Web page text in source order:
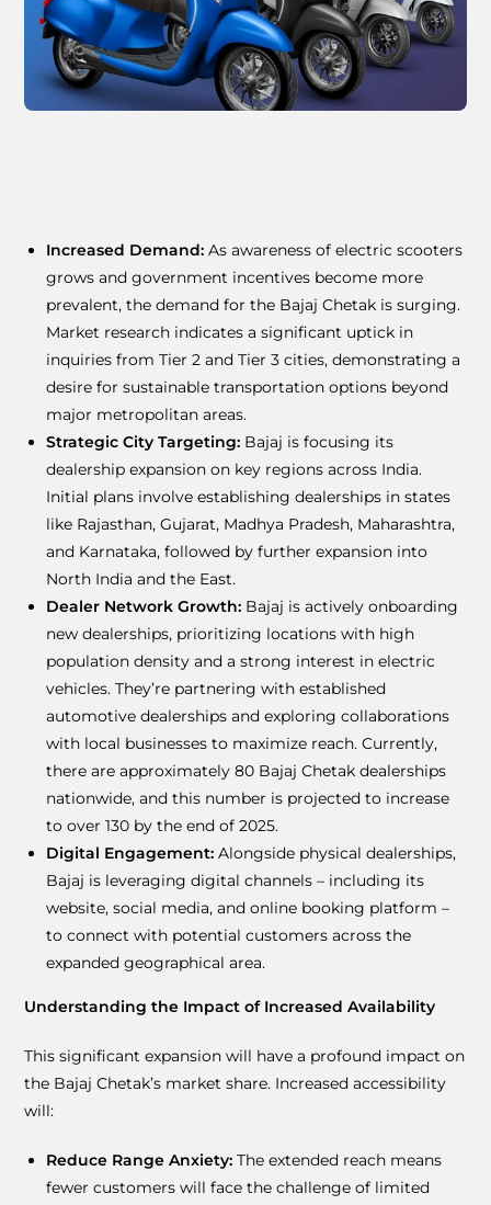
Increased Demand: As awareness of electric scooters
grows and government incentives become more
prevalent, the demand for the Bajaj Chetak is surging.
Market research indicates a significant uptick in
inquiries from Tier 2 and Tier 3 cities, demonstrating a
desire for sustainable transportation options beyond
major metropolitan areas.
Strategic City Targeting: Bajaj is focusing its
dealership expansion on key regions across India.
Initial plans involve establishing dealerships in states
like Rajasthan, Gujarat, Madhya Pradesh, Maharashtra,
and Karnataka, followed by further expansion into
North India and the East.
Dealer Network Growth: Bajaj is actively onboarding
new dealerships, prioritizing locations with high
population density and a strong interest in electric
vehicles. They’re partnering with established
automotive dealerships and exploring collaborations
with local businesses to maximize reach. Currently,
there are approximately 80 Bajaj Chetak dealerships
nationwide, and this number is projected to increase
to over 130 by the end of 2025.
Digital Engagement: Alongside physical dealerships,
Bajaj is leveraging digital channels – including its
website, social media, and online booking platform –
to connect with potential customers across the
expanded geographical area.
Understanding the Impact of Increased Availability
This significant expansion will have a profound impact on
the Bajaj Chetak’s market share. Increased accessibility
will:
Reduce Range Anxiety: The extended reach means
fewer customers will face the challenge of limited